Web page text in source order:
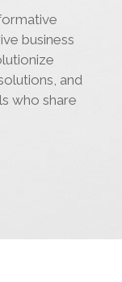
business
and
who share